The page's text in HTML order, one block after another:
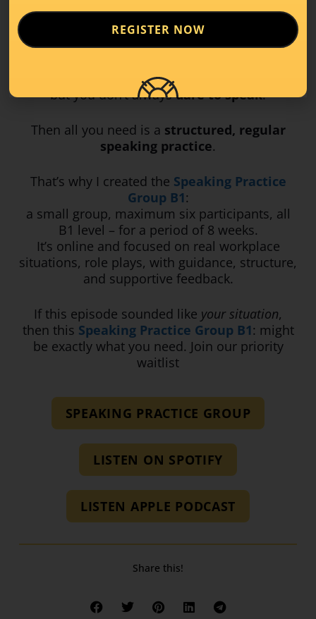
So let me say this clearly:
at work,
but you don’t alwaysdare to speak.
Then all you need is a structured, regular
speaking practice.
That’s why I created the Speaking Practice
Group B1:
a small group, maximum six participants, all
B1 level – for a period of 8 weeks.
It’s online and focused on real workplace
situations, role plays, with guidance, structure,
and supportive feedback.
If this episode sounded like your situation,
then this Speaking Practice Group B1: might
be exactly what you need. Join our priority
waitlist
SPEAKING PRACTICE GROUP
LISTEN ON SPOTIFY
LISTEN APPLE PODCAST
Share this!
REGISTER NOW